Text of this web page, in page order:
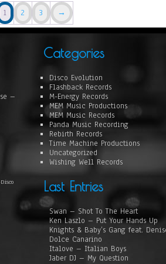
1 2 3 →
–
Categories
Disco Evolution
Flashback Records
M-Energy Records
MEM Music Productions
MEM Music Records
Panda Music Recording
Rebirth Records
Time Machine Productions
Uncategorized
Wishing Well Records
Last Entries
Swan – Shot To The Heart
Ken Laszlo – Put Your Hands Up
Knights & Baby’s Gang feat.
Dolce Canarino
Italove – Italian Boys
Jaber DJ – My Question